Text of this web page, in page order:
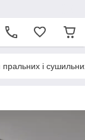
пральних і